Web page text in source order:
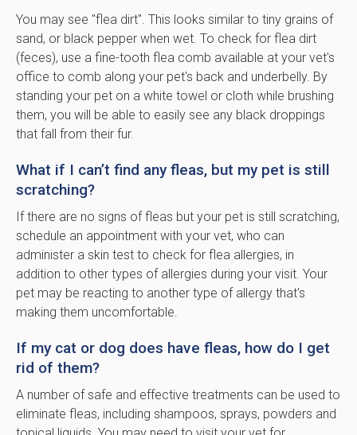
You may see "flea dirt". This looks similar to tiny grains of
sand, or black pepper when wet. To check for flea dirt
(feces), use a fine-tooth flea comb available at your vet's
office to comb along your pet's back and underbelly. By
standing your pet on a white towel or cloth while brushing
them, you will be able to easily see any black droppings
that fall from their fur.
What if I can’t find any fleas, but my pet is still
scratching?
If there are no signs of fleas but your pet is still scratching,
schedule an appointment with your vet, who can
administer a skin test to check for flea allergies, in
addition to other types of allergies during your visit. Your
pet may be reacting to another type of allergy that's
making them uncomfortable.
If my cat or dog does have fleas, how do I get
rid of them?
A number of safe and effective treatments can be used to
eliminate fleas, including shampoos, sprays, powders and